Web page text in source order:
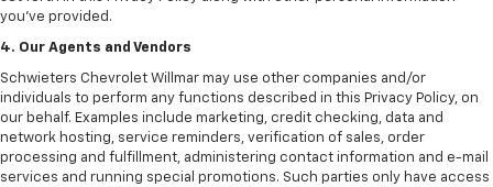
you've provided.
4. Our Agents and Vendors
Schwieters Chevrolet Willmar may use other companies and/or
individuals to perform any functions described in this Privacy Policy, on
our behalf. Examples include marketing, credit checking, data and
network hosting, service reminders, verification of sales, order
processing and fulfillment, administering contact information and e-mail
services and running special promotions. Such parties only have access